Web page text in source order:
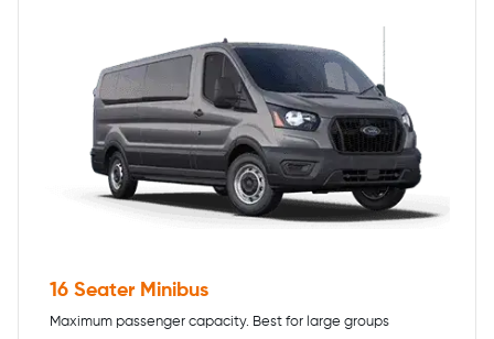
16 Seater Minibus
Maximum passenger capacity. Best for large groups